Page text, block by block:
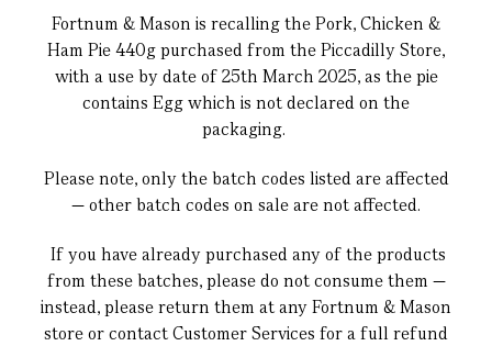
Fortnum & Mason is recalling the Pork, Chicken &
Ham Pie 440g purchased from the Piccadilly Store,
with a use by date of 25th March 2025, as the pie
contains Egg which is not declared on the
packaging.
Please note, only the batch codes listed are affected
— other batch codes on sale are not affected.
If you have already purchased any of the products
from these batches, please do not consume them —
instead, please return them at any Fortnum & Mason
store or contact Customer Services for a full refund